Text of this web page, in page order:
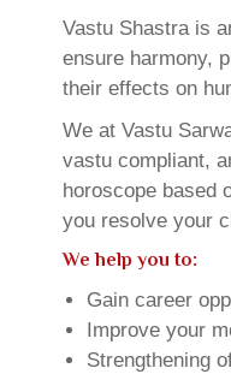
Vastu Shastra is
ensure harmony,
their effects on
We at Vastu
vastu compliant,
horoscope based
you resolve your
We help you to:
Gain career
Improve your
Strengthening